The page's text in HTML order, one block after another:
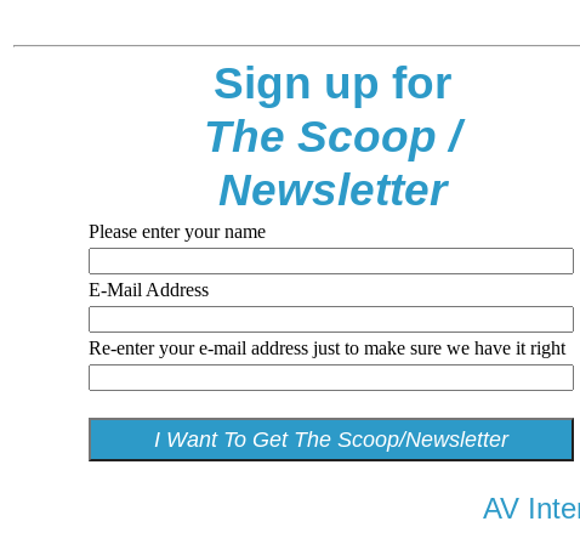
Sign up for
The Scoop /
Newsletter
Please enter your name
E-Mail Address
Re-enter your e-mail address just to make sure we have it right
AV